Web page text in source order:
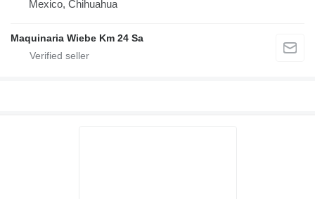
Mexico, Chihuahua
Maquinaria Wiebe Km 24 Sa